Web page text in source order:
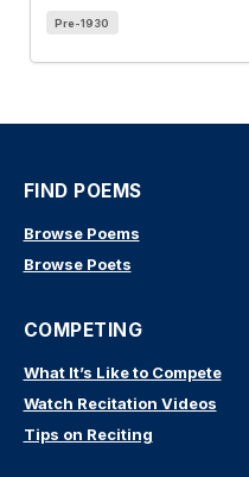
Pre-1930
FIND POEMS
Browse Poems
Browse Poets
COMPETING
What It’s Like to Compete
Watch Recitation Videos
Tips on Reciting